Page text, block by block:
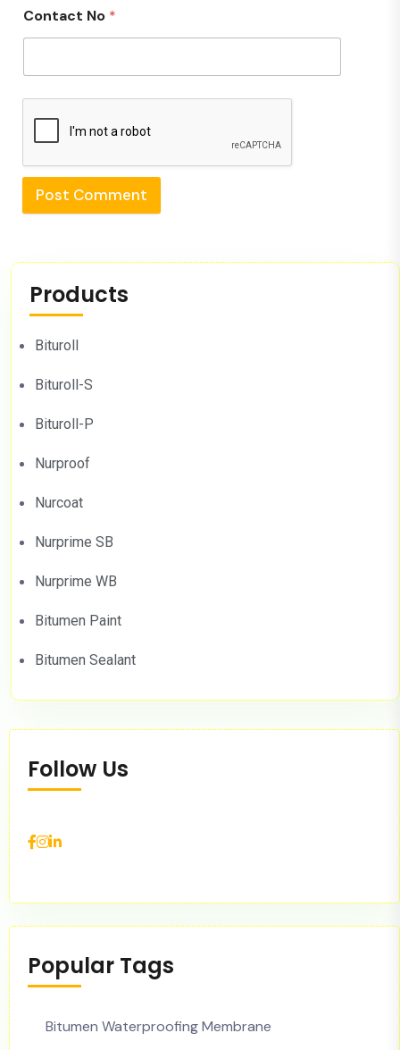
Contact No *
Post Comment
Products
Bituroll
Bituroll-S
Bituroll-P
Nurproof
Nurcoat
Nurprime SB
Nurprime WB
Bitumen Paint
Bitumen Sealant
Follow Us
Popular Tags
Bitumen Waterproofing Membrane